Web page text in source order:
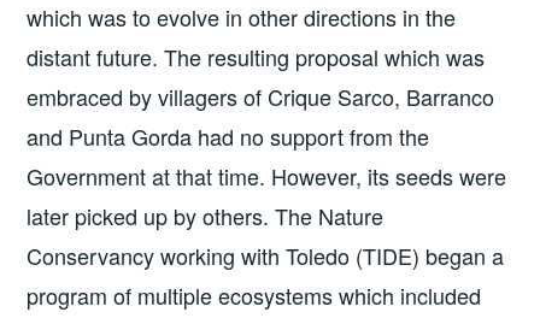
which was to evolve in other directions in the
distant future. The resulting proposal which was
embraced by villagers of Crique Sarco, Barranco
and Punta Gorda had no support from the
Government at that time. However, its seeds were
later picked up by others. The Nature
Conservancy working with Toledo (TIDE) began a
program of multiple ecosystems which included